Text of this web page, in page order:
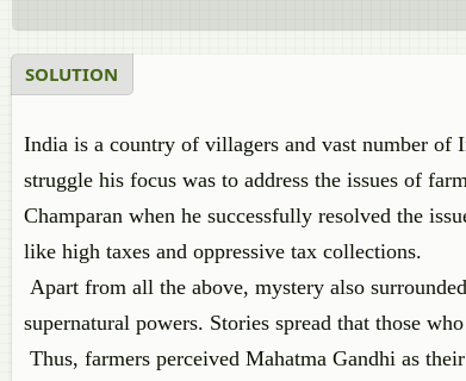
SOLUTION
India is a country of villagers and vast number of
struggle his focus was to address the issues of
Champaran when he successfully resolved the
like high taxes and oppressive tax collections.
Apart from all the above, mystery also
supernatural powers. Stories spread that those
Thus, farmers perceived Mahatma Gandhi as